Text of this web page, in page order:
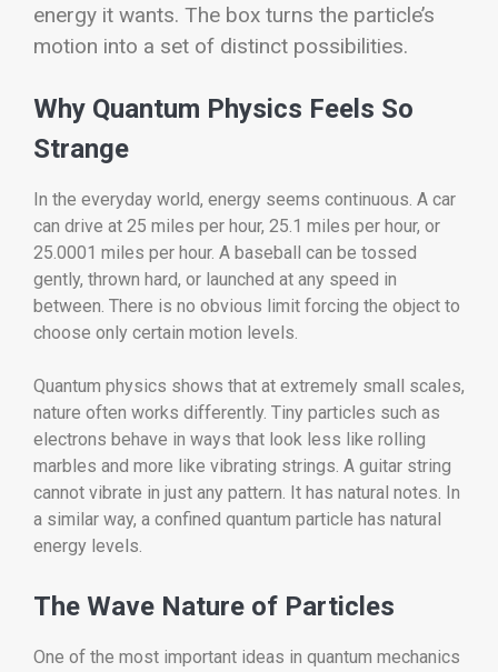
energy it wants. The box turns the particle’s
motion into a set of distinct possibilities.
Why Quantum Physics Feels So
Strange
In the everyday world, energy seems continuous. A car
can drive at 25 miles per hour, 25.1 miles per hour, or
25.0001 miles per hour. A baseball can be tossed
gently, thrown hard, or launched at any speed in
between. There is no obvious limit forcing the object to
choose only certain motion levels.
Quantum physics shows that at extremely small scales,
nature often works differently. Tiny particles such as
electrons behave in ways that look less like rolling
marbles and more like vibrating strings. A guitar string
cannot vibrate in just any pattern. It has natural notes. In
a similar way, a confined quantum particle has natural
energy levels.
The Wave Nature of Particles
One of the most important ideas in quantum mechanics